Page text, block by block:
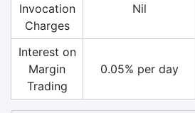
Invocation
Charges
Nil
Interest on
Margin
Trading
0.05% per day